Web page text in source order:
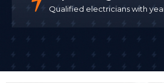
Qualified electricians with